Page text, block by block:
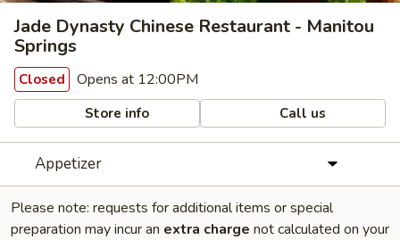
Jade Dynasty Chinese Restaurant - Manitou
Springs
Closed Opens at 12:00PM
Store info Call us
Appetizer
Please note: requests for additional items or special
preparation may incur an extra charge not calculated on your